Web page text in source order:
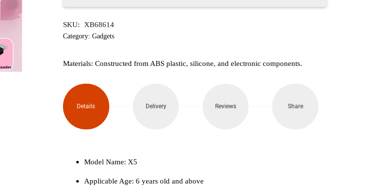
Kitty
Digital
Camera
quantity
SKU: XB68614
Category: Gadgets
Materials: Constructed from ABS plastic, silicone, and electronic components.
Details Delivery Reviews Share
Model Name: X5
Applicable Age: 6 years old and above